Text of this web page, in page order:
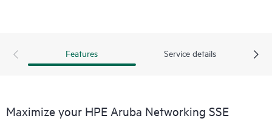
Features Service details
Maximize your HPE Aruba Networking SSE